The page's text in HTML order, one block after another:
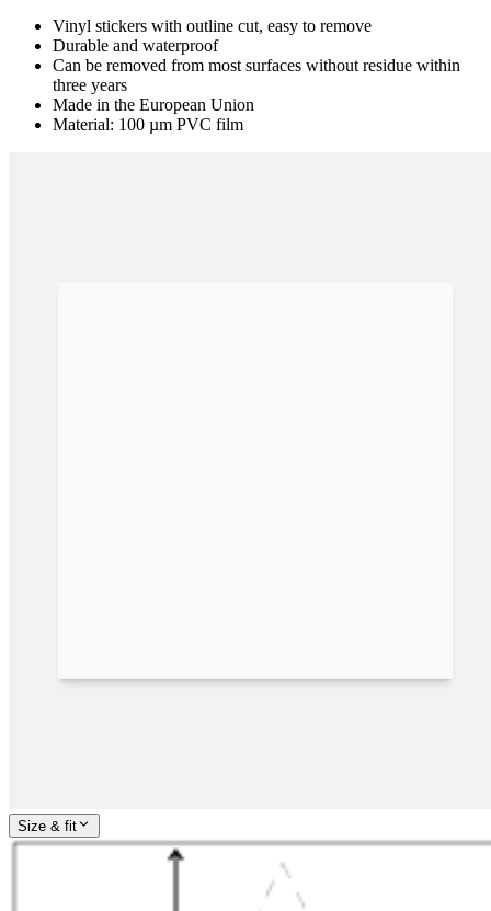
Vinyl stickers with outline cut, easy to remove
Durable and waterproof
Can be removed from most surfaces without residue within
three years
Made in the European Union
Material: 100 µm PVC film
Size & fit